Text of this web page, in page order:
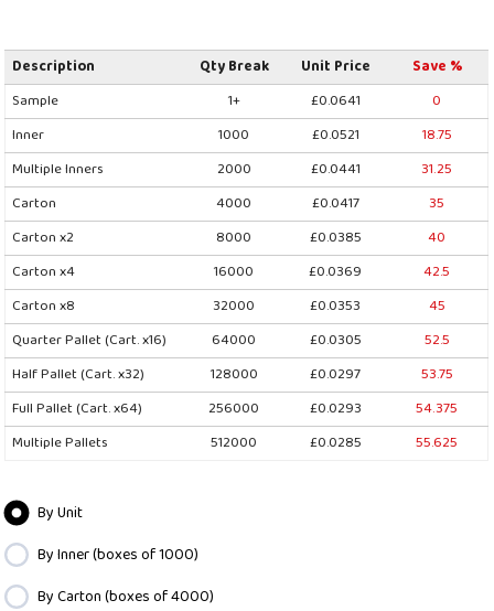
Description Qty Break Unit Price
Save %
Sample
1+ £0.0641
0
Inner
1000 £0.0521
18.75
Multiple Inners
2000 £0.0441
31.25
Carton
4000 £0.0417
35
Carton x2
8000 £0.0385
40
Carton x4
16000 £0.0369
42.5
Carton x8
32000 £0.0353
45
Quarter Pallet (Cart. x16)
64000 £0.0305
52.5
Half Pallet (Cart. x32)
128000 £0.0297
53.75
Full Pallet (Cart. x64)
256000 £0.0293
54.375
Multiple Pallets
512000 £0.0285 55.625
By Unit
By Inner (boxes of 1000)
By Carton (boxes of 4000)